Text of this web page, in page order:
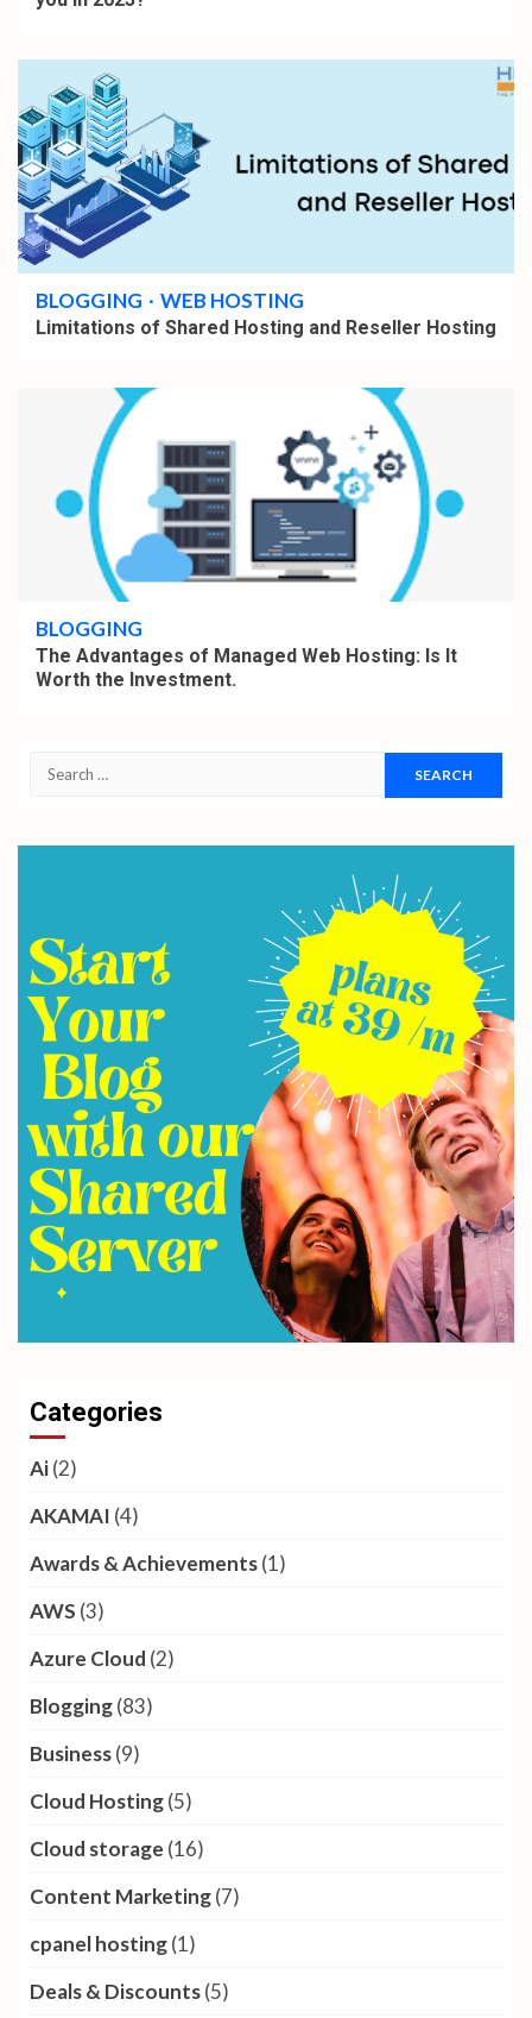
4 min read
BLOGGING WEB HOSTING
Limitations of Shared Hosting and Reseller Hosting
4 min read
BLOGGING
The Advantages of Managed Web Hosting: Is It
Worth the Investment.
Search
Categories
Ai(2)
AKAMAI (4)
Awards & Achievements(1)
AWS (3)
Azure Cloud (2)
Blogging(83)
Business(9)
Cloud Hosting(5)
Cloud storage (16)
Content Marketing(7)
cpanel hosting(1)
Deals & Discounts(5)